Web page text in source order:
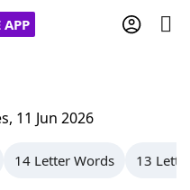
APP
11 Jun 2026
14 Letter Words 13